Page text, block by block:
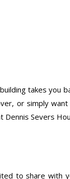
takes you
or simply
Severs
to share